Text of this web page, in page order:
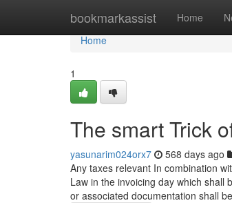
bookmarkassist Home
Home
Home
1
The smart Trick
yasunarim024orx7 568 days ago
Any taxes relevant In combination
Law in the invoicing day which shall
or associated documentation shall